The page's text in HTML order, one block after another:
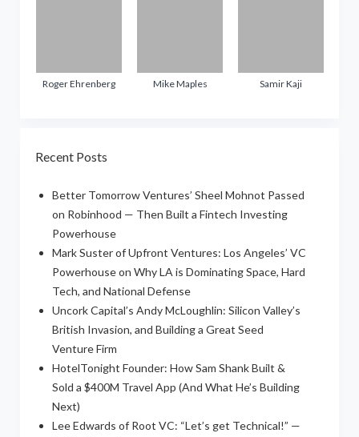
Roger Ehrenberg Mike Maples Samir Kaji
Recent Posts
Better Tomorrow Ventures’ Sheel Mohnot Passed
on Robinhood — Then Built a Fintech Investing
Powerhouse
Mark Suster of Upfront Ventures: Los Angeles’ VC
Powerhouse on Why LA is Dominating Space, Hard
Tech, and National Defense
Uncork Capital’s Andy McLoughlin: Silicon Valley’s
British Invasion, and Building a Great Seed
Venture Firm
HotelTonight Founder: How Sam Shank Built &
Sold a $400M Travel App (And What He’s Building
Next)
Lee Edwards of Root VC: “Let’s get Technical!” —